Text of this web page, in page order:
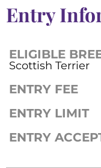
Entry
ELIGIBLE
Scottish Terrier
ENTRY FEE
ENTRY LIMIT
ENTRY